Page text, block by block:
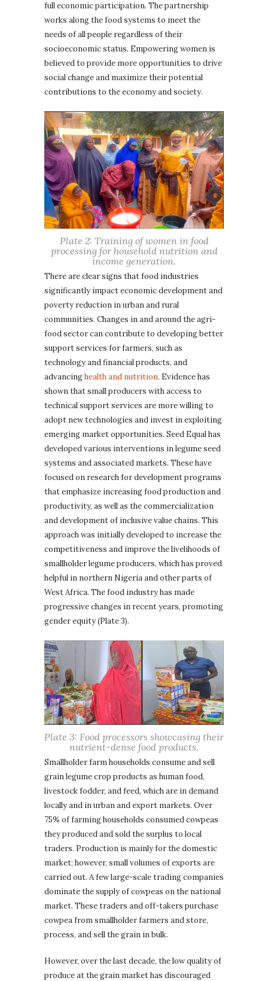
full economic participation. The partnership
works along the food systems to meet the
needs of all people regardless of their
socioeconomic status. Empowering women is
believed to provide more opportunities to drive
social change and maximize their potential
contributions to the economy and society.
Plate 2: Training of women in food
processing for household nutrition and
income generation.
There are clear signs that food industries
significantly impact economic development and
poverty reduction in urban and rural
communities. Changes in and around the agri-
food sector can contribute to developing better
support services for farmers, such as
technology and financial products, and
advancinghealth and nutrition. Evidence has
shown that small producers with access to
technical support services are more willing to
adopt new technologies and invest in exploiting
emerging market opportunities. Seed Equal has
developed various interventions in legume seed
systems and associated markets. These have
focused on research for development programs
that emphasize increasing food production and
productivity, as well as the commercialization
and development of inclusive value chains. This
approach was initially developed to increase the
competitiveness and improve the livelihoods of
smallholder legume producers, which has proved
helpful in northern Nigeria and other parts of
West Africa. The food industry has made
progressive changes in recent years, promoting
gender equity (Plate 3).
Plate 3: Food processors showcasing their
nutrient-dense food products.
Smallholder farm households consume and sell
grain legume crop products as human food,
livestock fodder, and feed, which are in demand
locally and in urban and export markets. Over
75% of farming households consumed cowpeas
they produced and sold the surplus to local
traders. Production is mainly for the domestic
market; however, small volumes of exports are
carried out. A few large-scale trading companies
dominate the supply of cowpeas on the national
market. These traders and off-takers purchase
cowpea from smallholder farmers and store,
process, and sell the grain in bulk.
However, over the last decade, the low quality of
produce at the grain market has discouraged